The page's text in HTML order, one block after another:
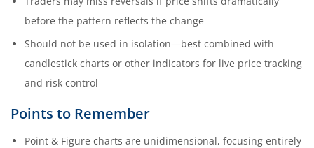
before the pattern reflects the change
Should not be used in isolation—best combined with
candlestick charts or other indicators for live price tracking
and risk control
Points to Remember
Point & Figure charts are unidimensional, focusing entirely